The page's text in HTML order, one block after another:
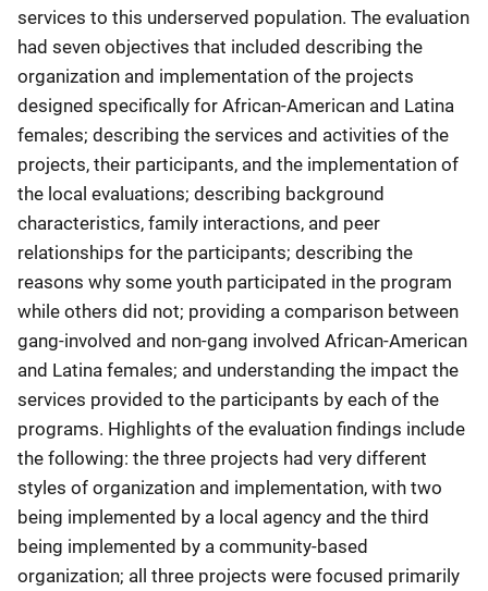
services to this underserved population. The evaluation
had seven objectives that included describing the
organization and implementation of the projects
designed specifically for African-American and Latina
females; describing the services and activities of the
projects, their participants, and the implementation of
the local evaluations; describing background
characteristics, family interactions, and peer
relationships for the participants; describing the
reasons why some youth participated in the program
while others did not; providing a comparison between
gang-involved and non-gang involved African-American
and Latina females; and understanding the impact the
services provided to the participants by each of the
programs. Highlights of the evaluation findings include
the following: the three projects had very different
styles of organization and implementation, with two
being implemented by a local agency and the third
being implemented by a community-based
organization; all three projects were focused primarily